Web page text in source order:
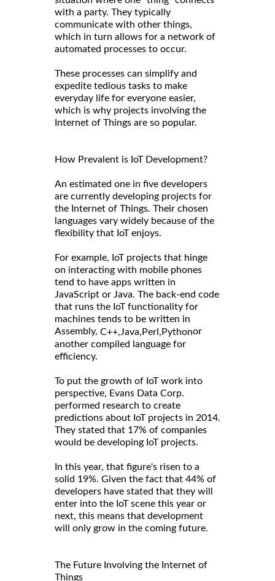
with a party. They typically
communicate with other things,
which in turn allows for a network of
automated processes to occur.
These processes can simplify and
expedite tedious tasks to make
everyday life for everyone easier,
which is why projects involving the
Internet of Things are so popular.
How Prevalent is IoT Development?
An estimated one in five developers
are currently developing projects for
the Internet of Things. Their chosen
languages vary widely because of the
flexibility that IoT enjoys.
For example, IoT projects that hinge
on interacting with mobile phones
tend to have apps written in
JavaScript or Java. The back-end code
that runs the IoT functionality for
machines tends to be written in
Assembly, C++,Java, Perl, Pythonor
another compiled language for
efficiency.
To put the growth of IoT work into
perspective, Evans Data Corp.
performed research to create
predictions about IoT projects in 2014.
They stated that 17% of companies
would be developing IoT projects.
In this year, that figure's risen to a
solid 19%. Given the fact that 44% of
developers have stated that they will
enter into the IoT scene this year or
next, this means that development
will only grow in the coming future.
The Future Involving the Internet of
Things